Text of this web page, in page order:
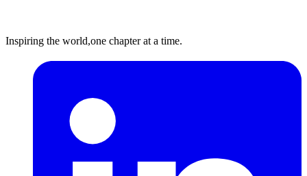
Inspiring the world,one chapter at a time.